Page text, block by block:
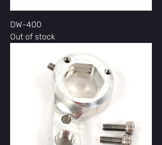
DW-400
Out of stock